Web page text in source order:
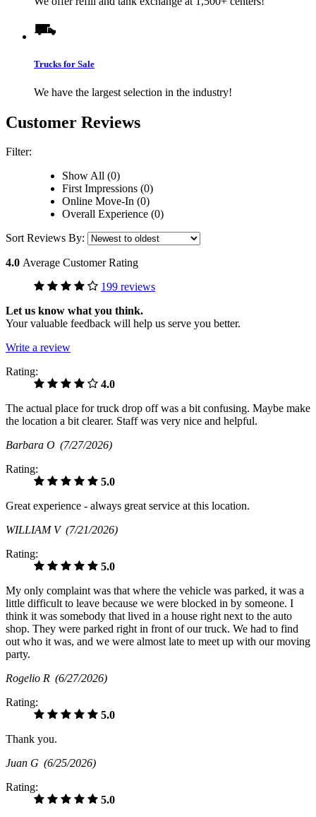
Trucks for Sale
We have the largest selection in the industry!
Customer Reviews
Filter:
Show All (0)
First Impressions (0)
Online Move-In (0)
Overall Experience (0)
Sort Reviews By:
4.0 Average Customer Rating
199 reviews
Let us know what you think.
Your valuable feedback will help us serve you better.
Write a review
Rating:
4.0
The actual place for truck drop off was a bit confusing. Maybe make
the location a bit clearer. Staff was very nice and helpful.
Barbara O (7/27/2026)
Rating:
5.0
Great experience - always great service at this location.
WILLIAM V (7/21/2026)
Rating:
5.0
My only complaint was that where the vehicle was parked, it was a
little difficult to leave because we were blocked in by someone. I
think it was somebody that lived in a house right next to the auto
shop. They were parked right in front of our truck. We had to find
out who it was, and we were almost late to meet up with our moving
party.
Rogelio R (6/27/2026)
Rating:
5.0
Thank you.
Juan G (6/25/2026)
Rating:
5.0